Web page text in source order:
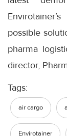
possible
pharma
director,
Tags:
air cargo
Envirotainer